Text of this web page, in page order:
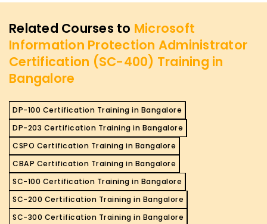
Related Courses to Microsoft
Information Protection Administrator
Certification (SC-400) Training in
Bangalore
DP-100 Certification Training in Bangalore
DP-203 Certification Training in Bangalore
CSPO Certification Training in Bangalore
CBAP Certification Training in Bangalore
SC-100 Certification Training in Bangalore
SC-200 Certification Training in Bangalore
SC-300 Certification Training in Bangalore